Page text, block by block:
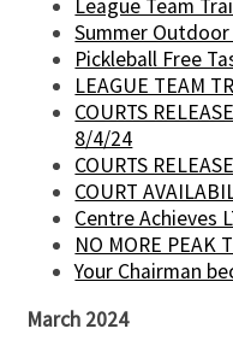
League Team
Summer
Pickleball Free
LEAGUE TEAM
COURTS
8/4/24
COURTS
COURT
Centre Achieves
NO MORE PEAK
Your Chairman
March 2024